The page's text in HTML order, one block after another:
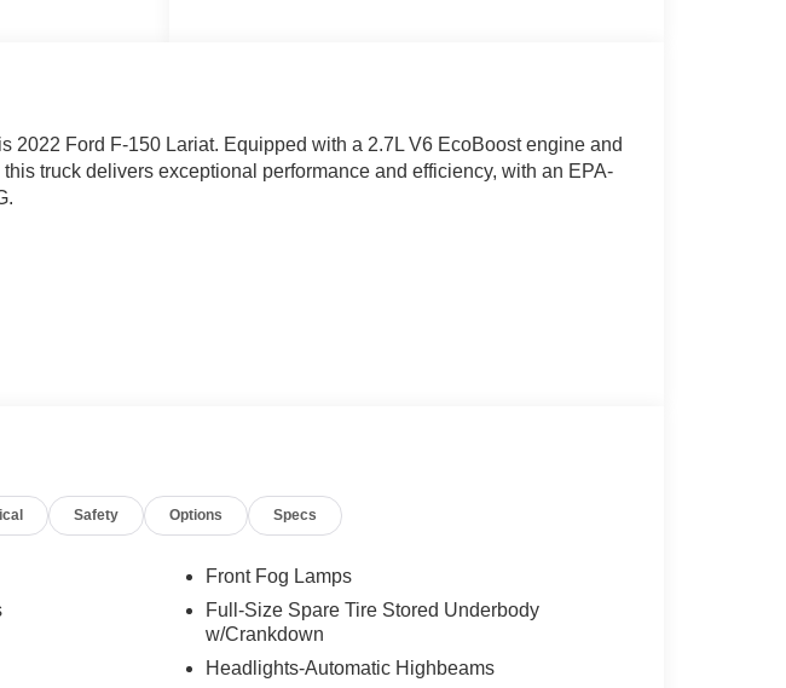
2022 Ford F-150 Lariat. Equipped with a 2.7L V6 EcoBoost engine and
truck delivers exceptional performance and efficiency, with an EPA-
SEATS with heated and ventilated 10-way power driver and
premium features like:
with 360L
Safety Options Specs
Front Fog Lamps
Full-Size Spare Tire Stored Underbody
w/Crankdown
Headlights-Automatic Highbeams